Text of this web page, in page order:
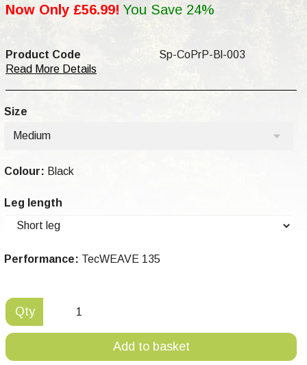
Now Only £56.99! You Save 24%
Product Code
Sp-CoPrP-Bl-003
Read More Details
Size
Medium
Colour: Black
Leg length
Performance: TecWEAVE 135
Qty
Add to basket